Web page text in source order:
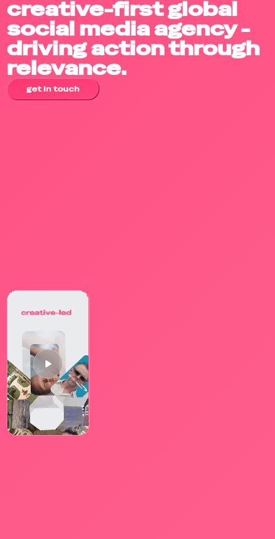
creative-first global
social media agency -
driving action through
relevance.
get in touch